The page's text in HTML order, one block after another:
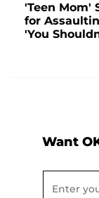
'Teen Mom'
for
'You
Want